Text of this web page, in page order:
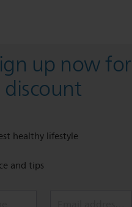
up now for
healthy lifestyle
and tips